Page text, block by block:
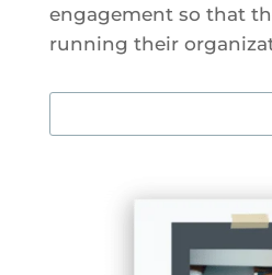
engagement so that
running their